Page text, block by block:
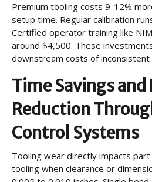
Premium tooling costs 9-12%
setup time. Regular calibration
Certified operator training like
around $4,500. These
downstream costs of inconsistent
Time Savings and
Reduction
Control Systems
Tooling wear directly impacts part
tooling when clearance or